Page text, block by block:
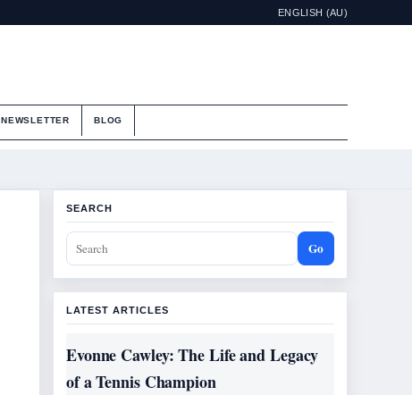
ENGLISH (AU)
NEWSLETTER BLOG
SEARCH
Go
LATEST ARTICLES
Evonne Cawley: The Life and Legacy
of a Tennis Champion